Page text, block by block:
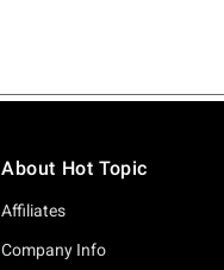
About Hot Topic
Affiliates
Company Info